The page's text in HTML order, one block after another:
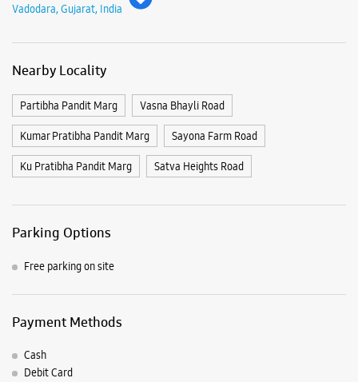
Vadodara, Gujarat, India
Nearby Locality
Partibha Pandit Marg Vasna Bhayli Road
Kumar Pratibha Pandit Marg Sayona Farm Road
Ku Pratibha Pandit Marg Satva Heights Road
Parking Options
Free parking on site
Payment Methods
Cash
Debit Card